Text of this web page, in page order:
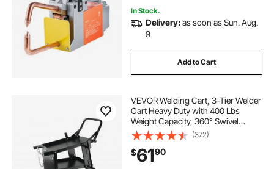
In Stock.
Delivery:as soon as Sun. Aug.
9
Add to Cart
VEVOR Welding Cart, 3-Tier Welder
Cart Heavy Duty with 400 Lbs
Weight Capacity, 360° Swivel
Wheels, Tank Storage Safety
Chains, Rolling MIG Welder Cart for
TIG, ARC, MMA, Plasma Cutter
Welding Machine
(372)
$6190